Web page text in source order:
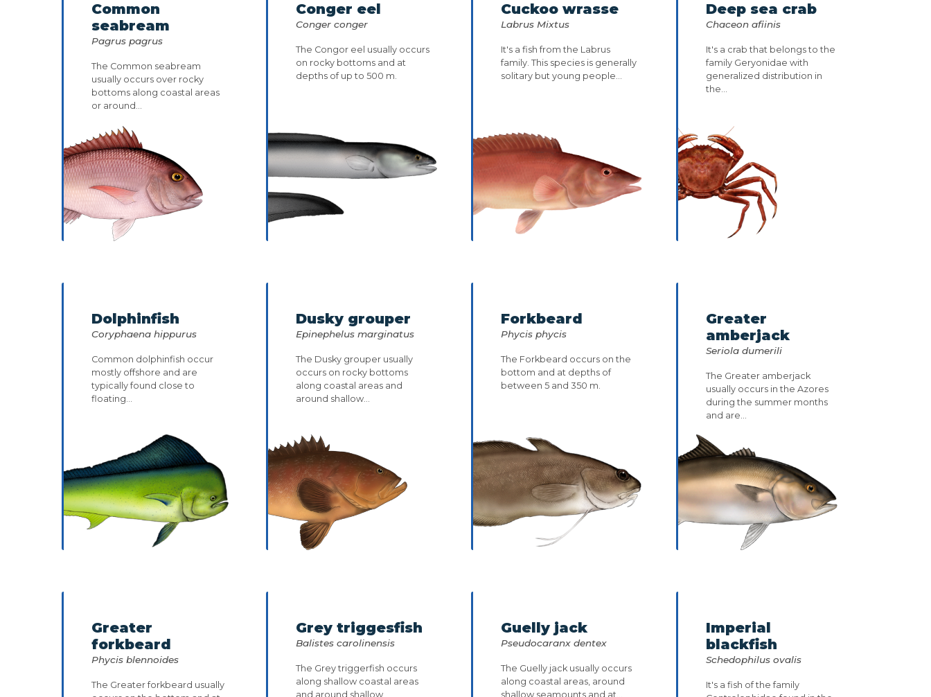
Common
seabream
Pagrus pagrus
The Common seabream
usually occurs over rocky
bottoms along coastal areas
or around...
Conger eel
Conger conger
The Congor eel usually occurs
on rocky bottoms and at
depths of up to 500 m.
Cuckoo wrasse
Labrus Mixtus
It's a fish from the Labrus
family. This species is generally
solitary but young people...
Deep sea crab
Chaceon afiinis
It's a crab that belongs to the
family Geryonidae with
generalized distribution in
the...
Dolphinfish
Coryphaena hippurus
Common dolphinfish occur
mostly offshore and are
typically found close to
floating...
Dusky grouper
Epinephelus marginatus
The Dusky grouper usually
occurs on rocky bottoms
along coastal areas and
around shallow...
Forkbeard
Phycis phycis
The Forkbeard occurs on the
bottom and at depths of
between 5 and 350 m.
Greater
amberjack
Seriola dumerili
The Greater amberjack
usually occurs in the Azores
during the summer months
and are...
Greater
forkbeard
Phycis blennoides
The Greater forkbeard usually
Grey triggesfish
Balistes carolinensis
The Grey triggerfish occurs
along shallow coastal areas
and around shallow
Guelly jack
Pseudocaranx dentex
The Guelly jack usually occurs
along coastal areas, around
shallow seamounts and at...
Imperial
blackfish
Schedophilus ovalis
It's a fish of the family